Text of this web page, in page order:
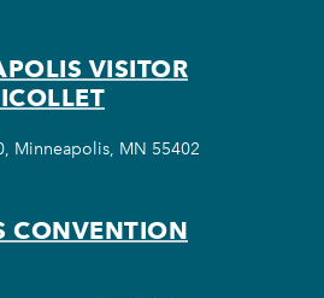
VISITOR
Minneapolis, MN 55402
CONVENTION